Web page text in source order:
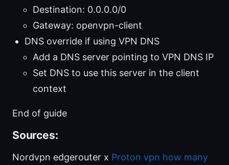
Destination: 0.0.0.0/0
Gateway: openvpn-client
DNS override if using VPN DNS
Add a DNS server pointing to VPN DNS IP
Set DNS to use this server in the client
context
End of guide
Sources:
Nordvpn edgerouter x Proton vpn how many